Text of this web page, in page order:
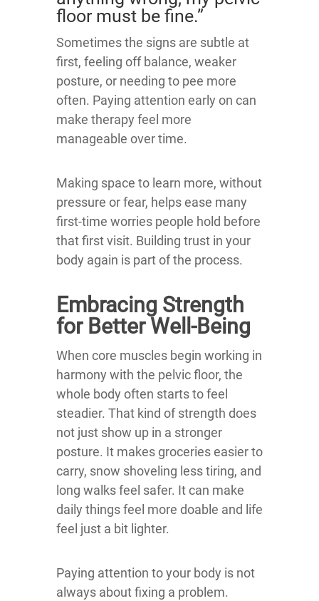
floor must be fine.”
Sometimes the signs are subtle at
first, feeling off balance, weaker
posture, or needing to pee more
often. Paying attention early on can
make therapy feel more
manageable over time.
Making space to learn more, without
pressure or fear, helps ease many
first-time worries people hold before
that first visit. Building trust in your
body again is part of the process.
Embracing Strength
for Better Well-Being
When core muscles begin working in
harmony with the pelvic floor, the
whole body often starts to feel
steadier. That kind of strength does
not just show up in a stronger
posture. It makes groceries easier to
carry, snow shoveling less tiring, and
long walks feel safer. It can make
daily things feel more doable and life
feel just a bit lighter.
Paying attention to your body is not
always about fixing a problem.